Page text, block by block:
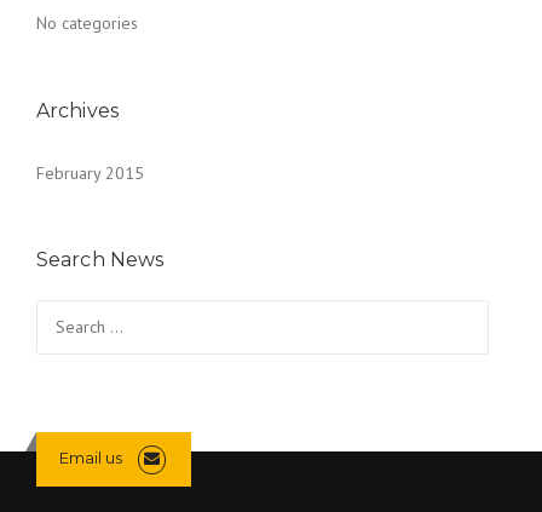
No categories
Archives
February 2015
Search News
for:
Email us